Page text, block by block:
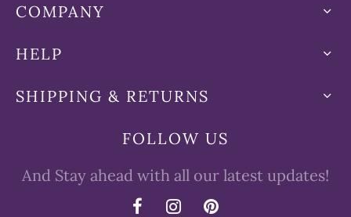
COMPANY
HELP
SHIPPING & RETURNS
FOLLOW US
And Stay ahead with all our latest updates!